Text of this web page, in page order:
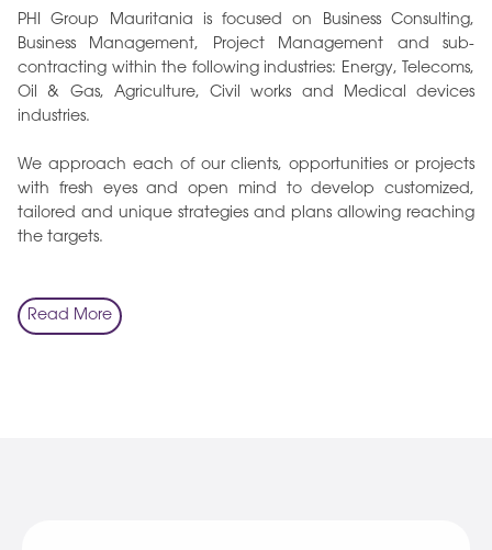
PHI Group Mauritania is focused on Business Consulting,
Business Management, Project Management and sub-
contracting within the following industries: Energy, Telecoms,
Oil & Gas, Agriculture, Civil works and Medical devices
industries.
We approach each of our clients, opportunities or projects
with fresh eyes and open mind to develop customized,
tailored and unique strategies and plans allowing reaching
the targets.
Read More